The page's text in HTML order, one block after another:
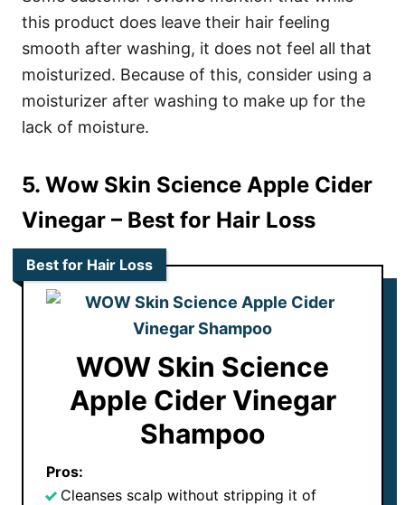
this product does leave their hair feeling
smooth after washing, it does not feel all that
moisturized. Because of this, consider using a
moisturizer after washing to make up for the
lack of moisture.
5. Wow Skin Science Apple Cider
Vinegar – Best for Hair Loss
Best for Hair Loss
WOW Skin Science
Apple Cider Vinegar
Shampoo
Pros:
Cleanses scalp without stripping it of